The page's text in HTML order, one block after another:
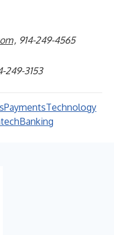
, 914-249-4565
249-3153
PaymentsTechnology
Banking